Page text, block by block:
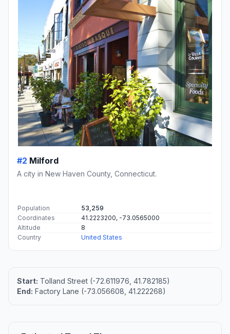
#2 Milford
A city in New Haven County, Connecticut.
Population
53,259
Coordinates
41.2223200, -73.0565000
Altitude
8
Country
United States
Start: Tolland Street (-72.611976, 41.782185)
End: Factory Lane (-73.056608, 41.222268)